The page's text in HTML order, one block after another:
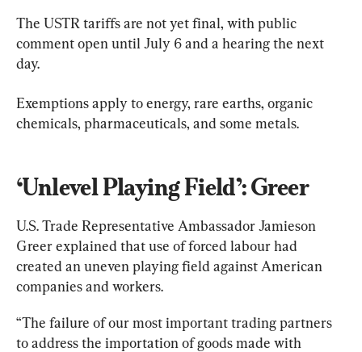
The USTR tariffs are not yet final, with public
comment open until July 6 and a hearing the next
day.
Exemptions apply to energy, rare earths, organic
chemicals, pharmaceuticals, and some metals.
‘Unlevel Playing Field’: Greer
U.S. Trade Representative Ambassador Jamieson
Greer explained that use of forced labour had
created an uneven playing field against American
companies and workers.
“The failure of our most important trading partners
to address the importation of goods made with